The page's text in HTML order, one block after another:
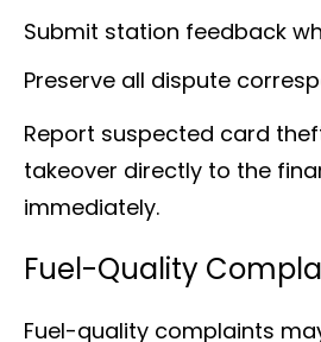
Submit station feedback
Preserve all dispute
Report suspected card
takeover directly to the
immediately.
Fuel-Quality
Fuel-quality complaints